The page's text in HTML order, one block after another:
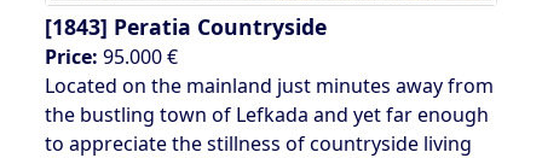
[1843] Peratia Countryside
Price: 95.000 €
Located on the mainland just minutes away from
the bustling town of Lefkada and yet far enough
to appreciate the stillness of countryside living